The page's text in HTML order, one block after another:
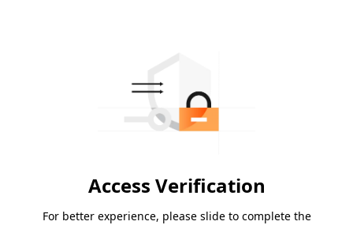
Access Verification
For better experience, please slide to complete the